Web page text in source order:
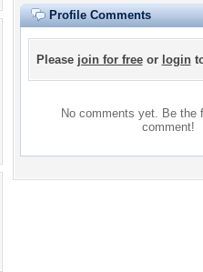
Profile Comments
Please join for freeor login
No comments yet. Be the
comment!